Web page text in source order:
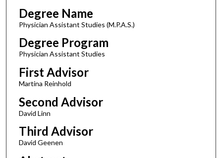
Degree Name
Physician Assistant Studies (M.P.A.S.)
Degree Program
Physician Assistant Studies
First Advisor
Martina Reinhold
Second Advisor
David Linn
Third Advisor
David Geenen